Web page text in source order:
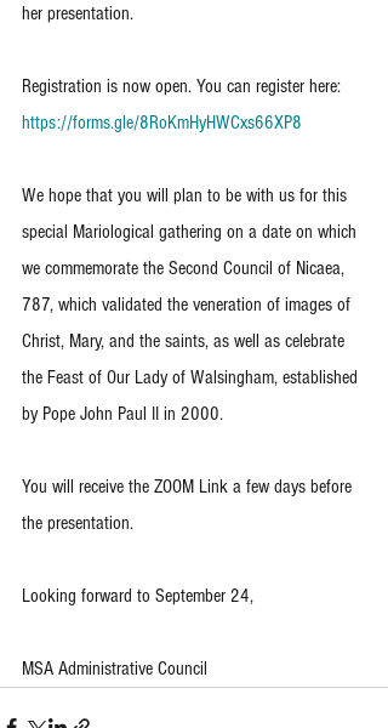
her presentation.
Registration is now open. You can register here:
https://forms.gle/8RoKmHyHWCxs66XP8
We hope that you will plan to be with us for this
special Mariological gathering on a date on which
we commemorate the Second Council of Nicaea,
787, which validated the veneration of images of
Christ, Mary, and the saints, as well as celebrate
the Feast of Our Lady of Walsingham, established
by Pope John Paul II in 2000.
You will receive the ZOOM Link a few days before
the presentation.
Looking forward to September 24,
MSA Administrative Council